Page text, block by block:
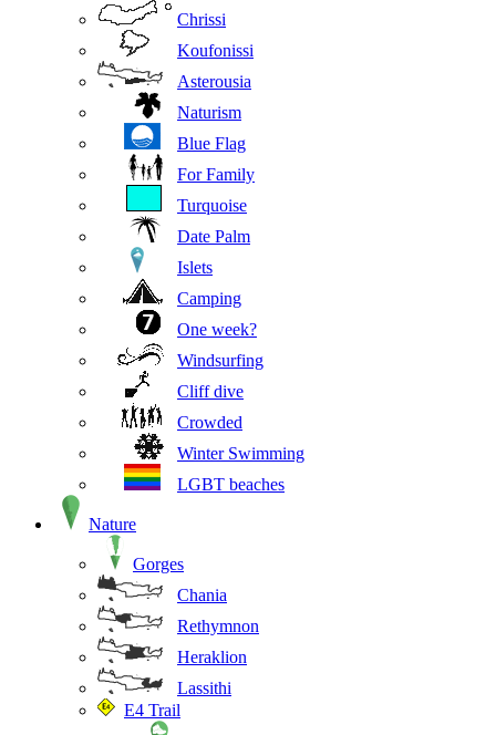
Chrissi
Koufonissi
Asterousia
Naturism
Blue Flag
For Family
Turquoise
Date Palm
Islets
Camping
One week?
Windsurfing
Cliff dive
Crowded
Winter Swimming
LGBT beaches
Nature
Gorges
Chania
Rethymnon
Heraklion
Lassithi
E4 Trail